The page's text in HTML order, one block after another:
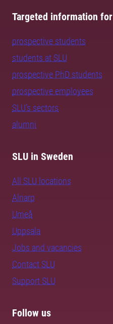
Targeted information for
prospective students
students at SLU
prospective PhD students
prospective employees
SLU's sectors
alumni
SLU in Sweden
All SLU locations
Alnarp
Umeå
Uppsala
Jobs and vacancies
Contact SLU
Support SLU
Follow us